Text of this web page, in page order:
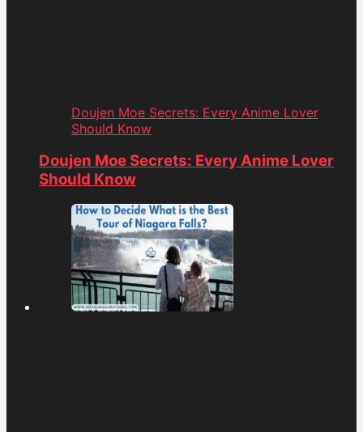
Doujen Moe Secrets: Every Anime Lover
Should Know
Doujen Moe Secrets: Every Anime Lover
Should Know